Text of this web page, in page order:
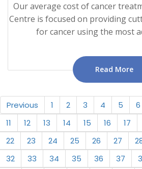
Our average cost of cancer
Centre is focused on providing
for cancer using the most
Read More
Previous 1 2 3 4 5 6
11
12 13 14 15 16 17
22
23 24 25 26 27
32
33 34 35 36 37